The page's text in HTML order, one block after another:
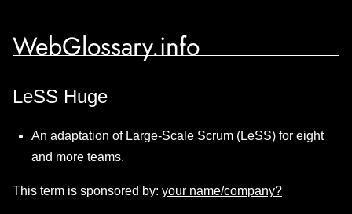
WebGlossary.info
LeSS Huge
An adaptation of Large-Scale Scrum (LeSS) for eight
and more teams.
This term is sponsored by: your name/company?